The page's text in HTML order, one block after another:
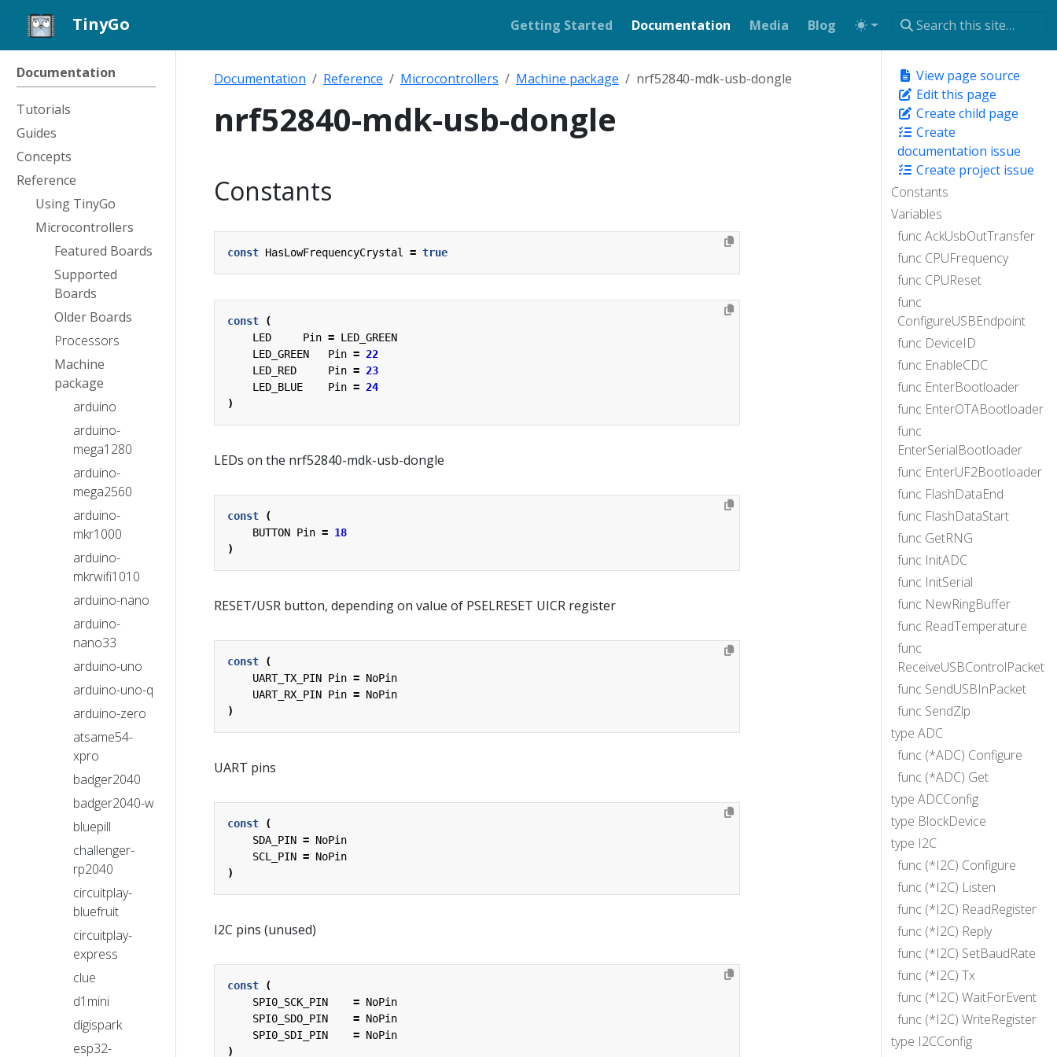
TinyGo Getting Started Documentation Media Blog
Documentation
Tutorials
Guides
Concepts
Reference
Using TinyGo
Microcontrollers
Featured Boards
Supported
Boards
Older Boards
Processors
Machine
package
arduino
arduino-
mega1280
arduino-
mega2560
arduino-
mkr1000
arduino-
mkrwifi1010
arduino-nano
arduino-
nano33
arduino-uno
arduino-uno-q
arduino-zero
atsame54-
xpro
badger2040
badger2040-w
bluepill
challenger-
rp2040
circuitplay-
bluefruit
circuitplay-
express
clue
d1mini
digispark
esp32-
View page source
Edit this page
Create child page
Create
documentation issue
Create project issue
Constants
Variables
func AckUsbOutTransfer
func CPUFrequency
func CPUReset
func
ConfigureUSBEndpoint
func DeviceID
func EnableCDC
func EnterBootloader
func EnterOTABootloader
func
EnterSerialBootloader
func EnterUF2Bootloader
func FlashDataEnd
func FlashDataStart
func GetRNG
func InitADC
func InitSerial
func NewRingBuffer
func ReadTemperature
func
ReceiveUSBControlPacket
func SendUSBInPacket
func SendZlp
type ADC
func (*ADC) Configure
func (*ADC) Get
type ADCConfig
type BlockDevice
type I2C
func (*I2C) Configure
func (*I2C) Listen
func (*I2C) ReadRegister
func (*I2C) Reply
func (*I2C) SetBaudRate
func (*I2C) Tx
func (*I2C) WaitForEvent
func (*I2C) WriteRegister
type I2CConfig
Documentation Reference Microcontrollers Machine package nrf52840-mdk-usb-dongle
nrf52840-mdk-usb-dongle
Constants
const HasLowFrequencyCrystal = true
const
(
LED
Pin = LED_GREEN
LED_GREEN
Pin = 22
LED_RED
Pin = 23
LED_BLUE
Pin = 24
)
LEDs on the nrf52840-mdk-usb-dongle
const
(
BUTTON Pin = 18
)
RESET/USR button, depending on value of PSELRESET UICR register
const
(
UART_TX_PIN Pin = NoPin
UART_RX_PIN Pin = NoPin
)
UART pins
const
(
SDA_PIN = NoPin
SCL_PIN = NoPin
)
I2C pins (unused)
const
(
SPI0_SCK_PIN
= NoPin
SPI0_SDO_PIN
= NoPin
SPI0_SDI_PIN
= NoPin
)